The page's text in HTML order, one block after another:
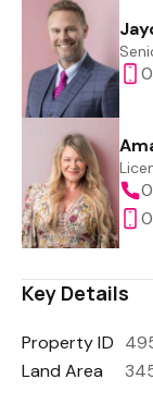
Key Details
Property ID
Land Area